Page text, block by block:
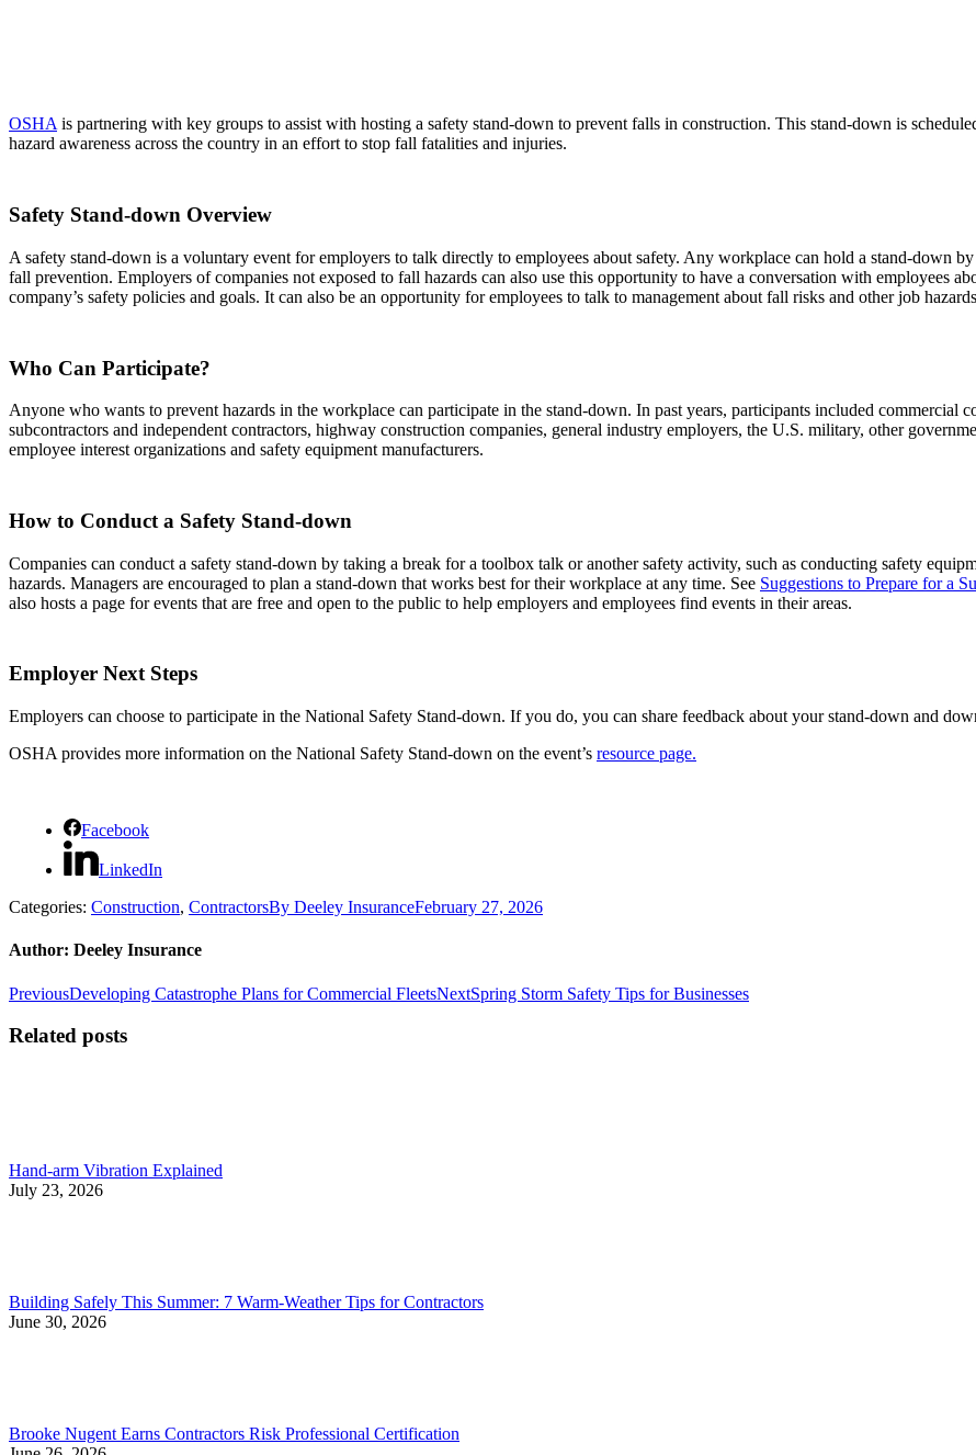
OSHAis partnering with key groups to assist with hosting a safety stand-down to prevent falls in construction. This stand-down is
hazard awareness across the country in an effort to stop fall fatalities and injuries.
Safety Stand-down Overview
A safety stand-down is a voluntary event for employers to talk directly to employees about safety. Any workplace can hold a stand-down
fall prevention. Employers of companies not exposed to fall hazards can also use this opportunity to have a conversation with employees
company’s safety policies and goals. It can also be an opportunity for employees to talk to management about fall risks and other job
Who Can Participate?
Anyone who wants to prevent hazards in the workplace can participate in the stand-down. In past years, participants included commercial
subcontractors and independent contractors, highway construction companies, general industry employers, the U.S. military, other
employee interest organizations and safety equipment manufacturers.
How to Conduct a Safety Stand-down
Companies can conduct a safety stand-down by taking a break for a toolbox talk or another safety activity, such as conducting safety
hazards. Managers are encouraged to plan a stand-down that works best for their workplace at any time. See Suggestions to Prepare for a
also hosts a page for events that are free and open to the public to help employers and employees find events in their areas.
Employer Next Steps
Employers can choose to participate in the National Safety Stand-down. If you do, you can share feedback about your stand-down and
OSHA provides more information on the National Safety Stand-down on the event’s resource page.
Facebook
LinkedIn
Categories: Construction, ContractorsBy Deeley InsuranceFebruary 27, 2026
Author: Deeley Insurance
Post
navigation
PreviousPrevious
Developing Catastrophe Plans for Commercial FleetsNextNext
Spring Storm Safety Tips for Businesses
Related posts
Hand-arm Vibration Explained
July 23, 2026
Building Safely This Summer: 7 Warm-Weather Tips for Contractors
June 30, 2026
Brooke Nugent Earns Contractors Risk Professional Certification